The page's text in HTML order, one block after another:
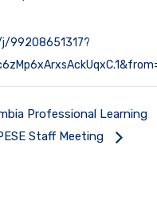
99208651317?
Professional Learning
Staff Meeting